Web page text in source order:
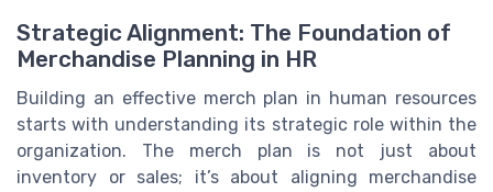
Strategic Alignment: The Foundation of
Merchandise Planning in HR
Building an effective merch plan in human resources
starts with understanding its strategic role within the
organization. The merch plan is not just about
inventory or sales; it’s about aligning merchandise